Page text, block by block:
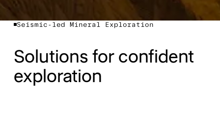
Seismic-led Mineral Exploration
Solutions for confident
exploration